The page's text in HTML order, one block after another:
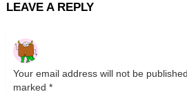
LEAVE A REPLY
Your email address will not be
marked *